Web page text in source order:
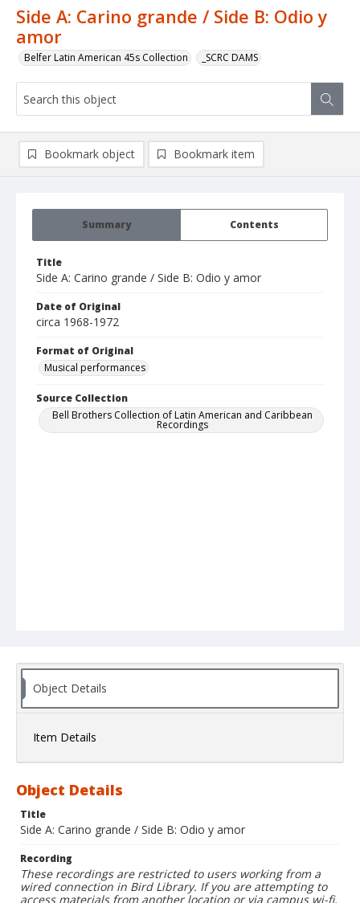
Side A: Carino grande / Side B: Odio y
amor
Belfer Latin American 45s Collection _SCRC DAMS
Summary Contents
Title
Side A: Carino grande / Side B: Odio y amor
Date of Original
circa 1968-1972
Format of Original
Musical performances
Source Collection
Bell Brothers Collection of Latin American and Caribbean
Recordings
Bookmark object Bookmark item
Object Details
Item Details
Object Details
Title
Side A: Carino grande / Side B: Odio y amor
Recording
These recordings are restricted to users working from a
wired connection in Bird Library. If you are attempting to
access materials from another location or via campus wi-fi,